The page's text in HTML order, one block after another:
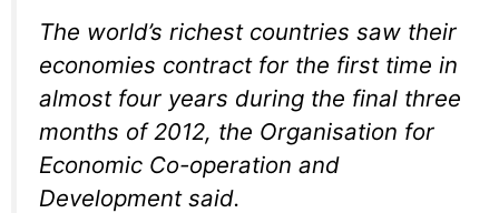
The world’s richest countries saw their
economies contract for the first time in
almost four years during the final three
months of 2012, the Organisation for
Economic Co-operation and
Development said.